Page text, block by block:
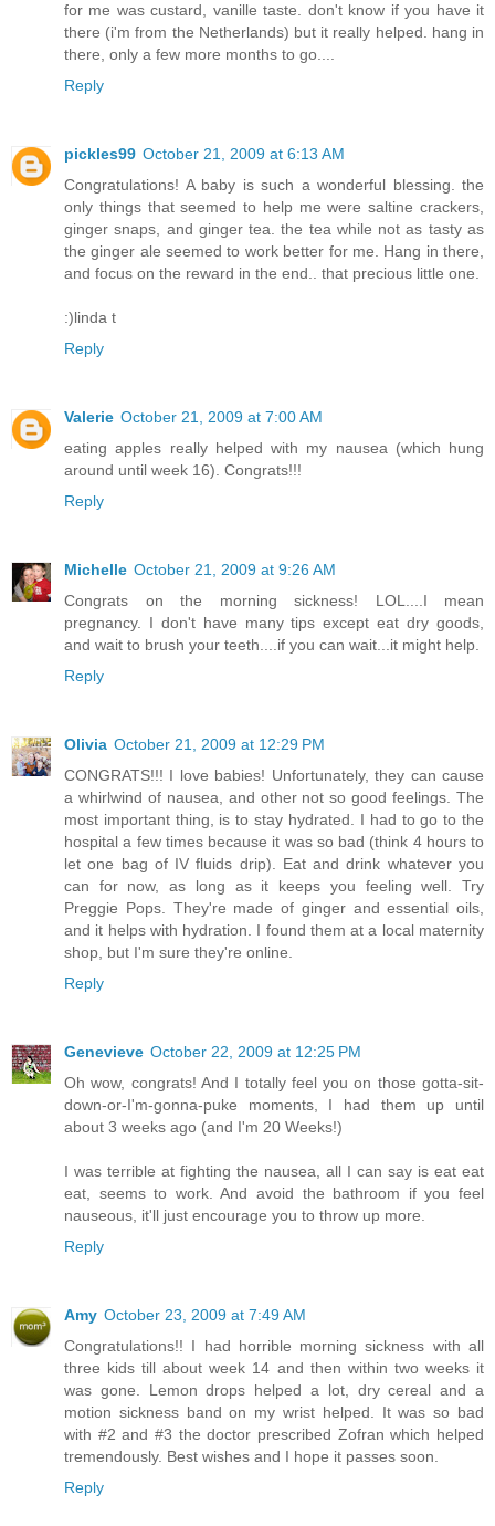
for me was custard, vanille taste. don't know if you have it
there (i'm from the Netherlands) but it really helped. hang in
there, only a few more months to go....
Reply
pickles99 October 21, 2009 at 6:13 AM
Congratulations! A baby is such a wonderful blessing. the
only things that seemed to help me were saltine crackers,
ginger snaps, and ginger tea. the tea while not as tasty as
the ginger ale seemed to work better for me. Hang in there,
and focus on the reward in the end.. that precious little one.
:)linda t
Reply
Valerie October 21, 2009 at 7:00 AM
eating apples really helped with my nausea (which hung
around until week 16). Congrats!!!
Reply
Michelle October 21, 2009 at 9:26 AM
Congrats on the morning sickness! LOL....I mean
pregnancy. I don't have many tips except eat dry goods,
and wait to brush your teeth....if you can wait...it might help.
Reply
Olivia October 21, 2009 at 12:29 PM
CONGRATS!!! I love babies! Unfortunately, they can cause
a whirlwind of nausea, and other not so good feelings. The
most important thing, is to stay hydrated. I had to go to the
hospital a few times because it was so bad (think 4 hours to
let one bag of IV fluids drip). Eat and drink whatever you
can for now, as long as it keeps you feeling well. Try
Preggie Pops. They're made of ginger and essential oils,
and it helps with hydration. I found them at a local maternity
shop, but I'm sure they're online.
Reply
Genevieve October 22, 2009 at 12:25 PM
Oh wow, congrats! And I totally feel you on those gotta-sit-
down-or-I'm-gonna-puke moments, I had them up until
about 3 weeks ago (and I'm 20 Weeks!)
I was terrible at fighting the nausea, all I can say is eat eat
eat, seems to work. And avoid the bathroom if you feel
nauseous, it'll just encourage you to throw up more.
Reply
Amy October 23, 2009 at 7:49 AM
Congratulations!! I had horrible morning sickness with all
three kids till about week 14 and then within two weeks it
was gone. Lemon drops helped a lot, dry cereal and a
motion sickness band on my wrist helped. It was so bad
with #2 and #3 the doctor prescribed Zofran which helped
tremendously. Best wishes and I hope it passes soon.
Reply